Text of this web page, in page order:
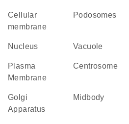
cellular
membrane
podosomes
Nucleus vacuole
Plasma
Membrane
centrosome
Golgi
Apparatus
midbody